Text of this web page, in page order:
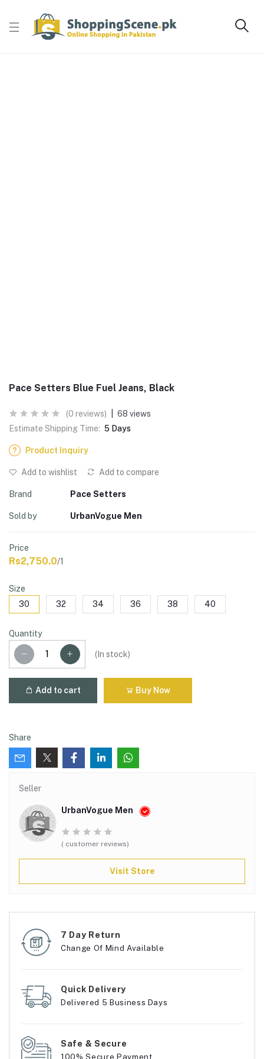
Pace Setters Blue Fuel Jeans, Black
(0 reviews)
68 views
Estimate Shipping Time: 5 Days
Product Inquiry
Add to wishlist Add to compare
Brand Pace Setters
Sold by UrbanVogue Men
Price
Rs2,750.0/1
Size
30
32 34 36 38 40
Quantity
( In stock)
Add to cart Buy Now
Share
Seller
UrbanVogue Men
( customer reviews)
Visit Store
7 Day Return
Change Of Mind Available
Quick Delivery
Delivered 5 Business Days
Safe & Secure
100% Secure Payment